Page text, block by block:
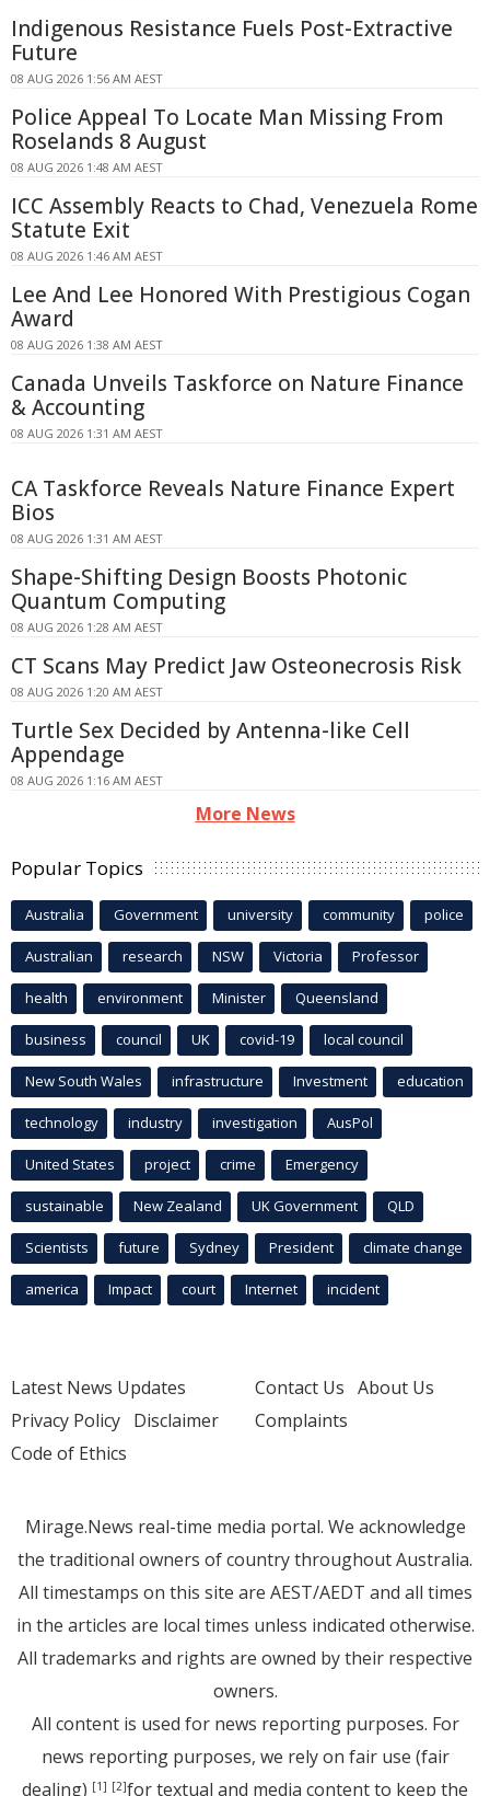
Indigenous Resistance Fuels Post-Extractive
Future
08 AUG 2026 1:56 AM AEST
Police Appeal To Locate Man Missing From
Roselands 8 August
08 AUG 2026 1:48 AM AEST
ICC Assembly Reacts to Chad, Venezuela Rome
Statute Exit
08 AUG 2026 1:46 AM AEST
Lee And Lee Honored With Prestigious Cogan
Award
08 AUG 2026 1:38 AM AEST
Canada Unveils Taskforce on Nature Finance
& Accounting
08 AUG 2026 1:31 AM AEST
CA Taskforce Reveals Nature Finance Expert
Bios
08 AUG 2026 1:31 AM AEST
Shape-Shifting Design Boosts Photonic
Quantum Computing
08 AUG 2026 1:28 AM AEST
CT Scans May Predict Jaw Osteonecrosis Risk
08 AUG 2026 1:20 AM AEST
Turtle Sex Decided by Antenna-like Cell
Appendage
08 AUG 2026 1:16 AM AEST
More News
Popular Topics
Australia Government university community police
Australian research NSW Victoria Professor
health environment Minister Queensland
business council UK covid-19 local council
New South Wales infrastructure Investment education
technology industry investigation AusPol
United States project crime Emergency
sustainable New Zealand UK Government QLD
Scientists future Sydney President climate change
america Impact court Internet incident
Latest News Updates
Privacy Policy Disclaimer
Code of Ethics
Contact Us About Us
Complaints
Mirage.News real-time media portal. We acknowledge
the traditional owners of country throughout Australia.
All timestamps on this site are AEST/AEDT and all times
in the articles are local times unless indicated otherwise.
All trademarks and rights are owned by their respective
owners.
All content is used for news reporting purposes. For
news reporting purposes, we rely on fair use (fair
dealing) [1] [2]for textual and media content to keep the